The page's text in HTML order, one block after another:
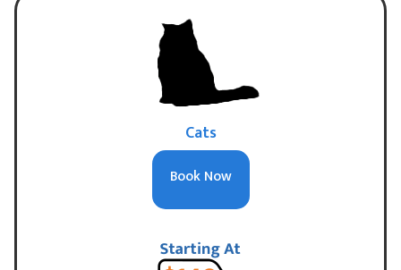
Cats
Book Now